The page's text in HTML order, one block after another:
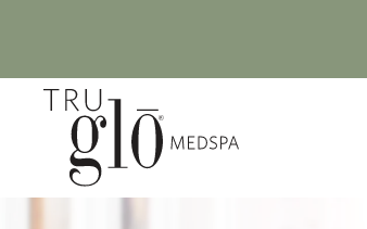
to
main
content